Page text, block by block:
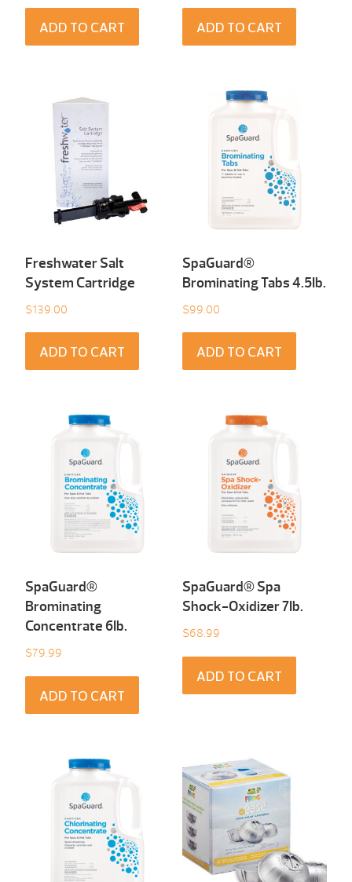
ADD TO CART ADD TO CART
Freshwater Salt
System Cartridge
$139.00
ADD TO CART
SpaGuard®
Brominating Tabs 4.5Ib.
$99.00
ADD TO CART
SpaGuard®
Brominating
Concentrate 6Ib.
$79.99
ADD TO CART
SpaGuard® Spa
Shock-Oxidizer 7Ib.
$68.99
ADD TO CART